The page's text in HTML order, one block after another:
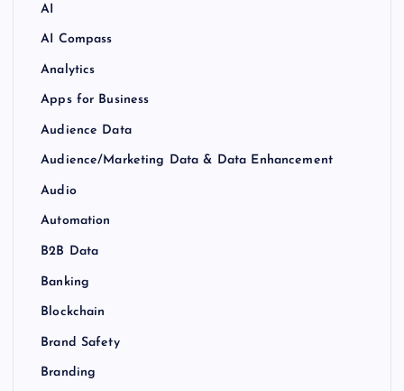
AI
AI Compass
Analytics
Apps for Business
Audience Data
Audience/Marketing Data & Data Enhancement
Audio
Automation
B2B Data
Banking
Blockchain
Brand Safety
Branding